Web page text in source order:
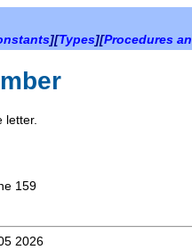
][Types][Procedures
letter.
159
2026